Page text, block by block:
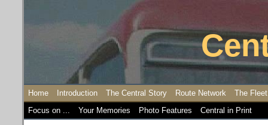
Home Introduction The Central Story Route Network
The Fleet
Focus on ...
Your Memories Photo Features Central in Print